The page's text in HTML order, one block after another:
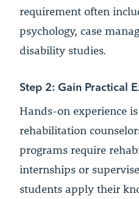
requirement often
psychology, case
disability studies.
Step 2: Gain Practical
Hands-on experience
rehabilitation
programs require
internships or
students apply their